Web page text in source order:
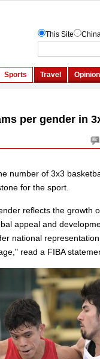
per gender in
number of 3x3
for the sport.
reflects the growth
appeal and
national
read a FIBA